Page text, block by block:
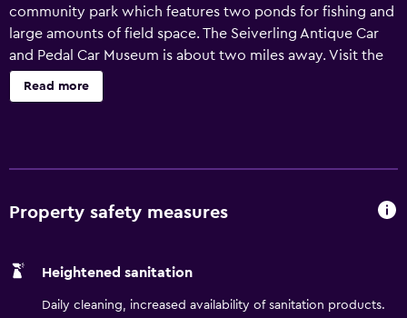
community park which features two ponds for fishing and
large amounts of field space. The Seiverling Antique Car
and Pedal Car Museum is about two miles away. Visit the
Ephrata Cloister Museum less than 10 minutes away. Our
pet friendly hotel features a heated indoor saline pool.
Read more
Property safety measures
Heightened sanitation
Daily cleaning, increased availability of sanitation products.